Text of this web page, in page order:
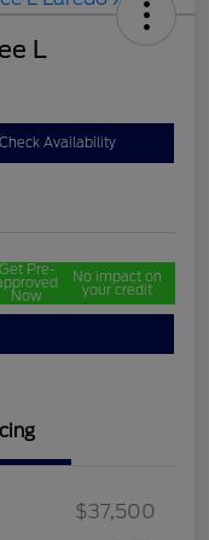
L
Check Availability
Get Pre-
Now
No impact on
your credit
$37,500